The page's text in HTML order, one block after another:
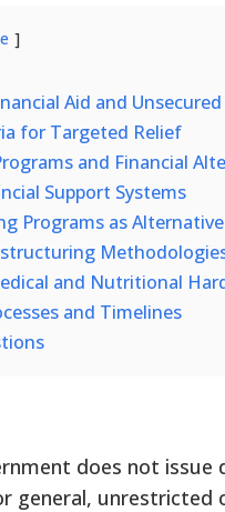
Aid and
for Targeted Relief
and Financial
Support Systems
Programs as
and Nutritional
and Timelines
does not issue
general, unrestricted